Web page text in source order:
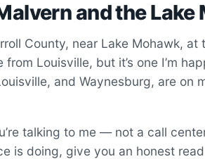
and the Lake
County, near Lake Mohawk, at
from Louisville, but it’s one I’m
and Waynesburg, are on
talking to me — not a call
is doing, give you an honest